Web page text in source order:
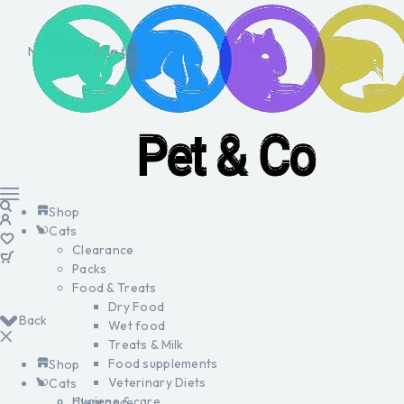
No products in the cart.
Back
Shop
Cats
Shop
Cats
Clearance
Packs
Food & Treats
Dry Food
Wet food
Treats & Milk
Food supplements
Veterinary Diets